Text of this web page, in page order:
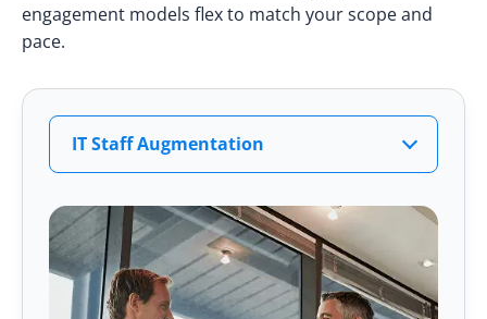
engagement models flex to match your scope and
pace.
IT Staff Augmentation